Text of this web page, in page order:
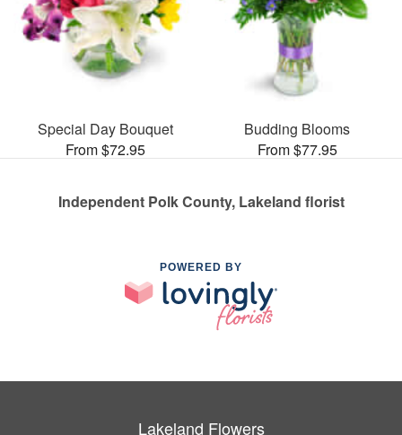
Special Day Bouquet
From $72.95
Budding Blooms
From $77.95
Independent Polk County, Lakeland florist
POWERED BY
Lakeland Flowers